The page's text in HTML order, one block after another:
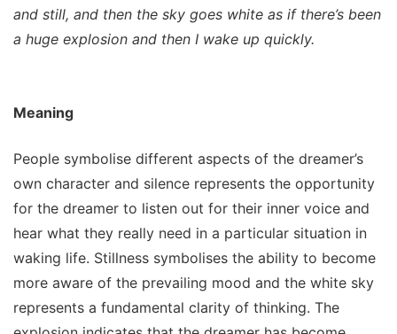
and still, and then the sky goes white as if there’s been
a huge explosion and then I wake up quickly.
Meaning
People symbolise different aspects of the dreamer’s
own character and silence represents the opportunity
for the dreamer to listen out for their inner voice and
hear what they really need in a particular situation in
waking life. Stillness symbolises the ability to become
more aware of the prevailing mood and the white sky
represents a fundamental clarity of thinking. The